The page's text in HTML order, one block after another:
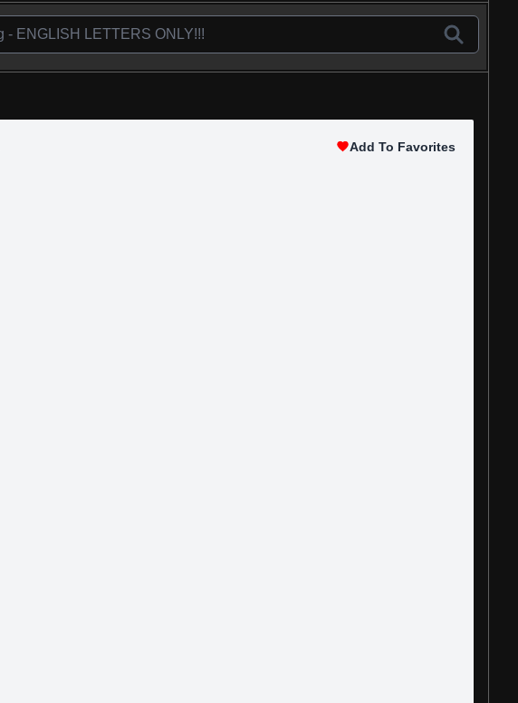
Add To Favorites